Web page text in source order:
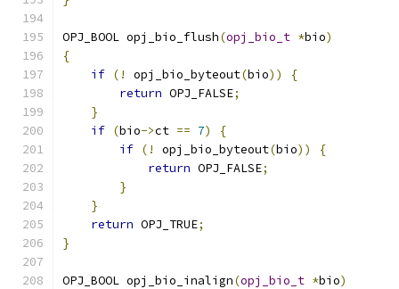
OPJ_BOOL opj_bio_flush(opj_bio_t *bio)
{
if (! opj_bio_byteout(bio))
{
return OPJ_FALSE;
}
if (bio->ct == 7)
{
if (! opj_bio_byteout(bio))
{
return OPJ_FALSE;
}
}
return OPJ_TRUE;
}
OPJ_BOOL opj_bio_inalign(opj_bio_t *bio)